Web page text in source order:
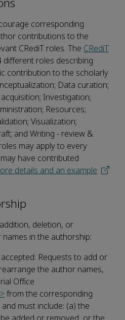
corresponding
contributions to the
CRediT roles. The CRediT
different roles describing
contribution to the scholarly
Data curation;
Investigation;
Resources;
Visualization;
and Writing - review &
may apply to every
have contributed
details and an example
deletion, or
in the authorship:
Requests to add or
the author names,
Office
from the corresponding
must include: (a) the